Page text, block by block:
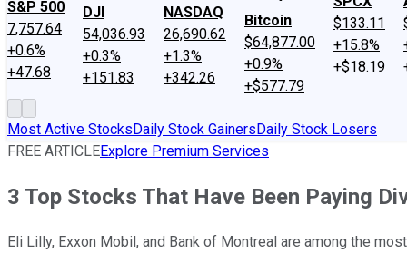
S&P 500
7,757.64
+0.6%
+47.68
DJI
54,036.93
+0.3%
+151.83
NASDAQ
26,690.62
+1.3%
+342.26
Bitcoin
$64,877.00
+0.9%
+$577.79
$133.11
+15.8%
+$18.19
Most Active StocksDaily Stock GainersDaily Stock Losers
FREE ARTICLEExplore Premium Services
3 Top Stocks That Have Been Paying
Eli Lilly, Exxon Mobil, and Bank of Montreal are among the